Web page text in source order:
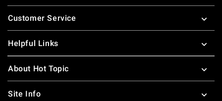
Footer
Customer Service
Helpful Links
About Hot Topic
Site Info